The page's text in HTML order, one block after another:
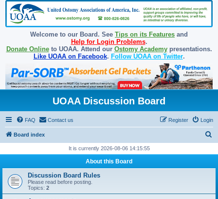
Welcome to our Board. See Tips on its Features and
Help for Login Problems.
Donate Onlineto UOAA. Attend our Ostomy Academypresentations.
Like UOAA on Facebook. Follow UOAA on Twitter.
UOAA Discussion Board
FAQ Contact us Login
Register
Board index
r
h
It is currently 2026-08-06 14:15:55
About this Board
Discussion Board Rules
Please read before posting.
Topics: 2